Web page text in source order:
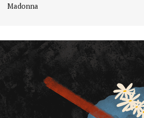
Madonna